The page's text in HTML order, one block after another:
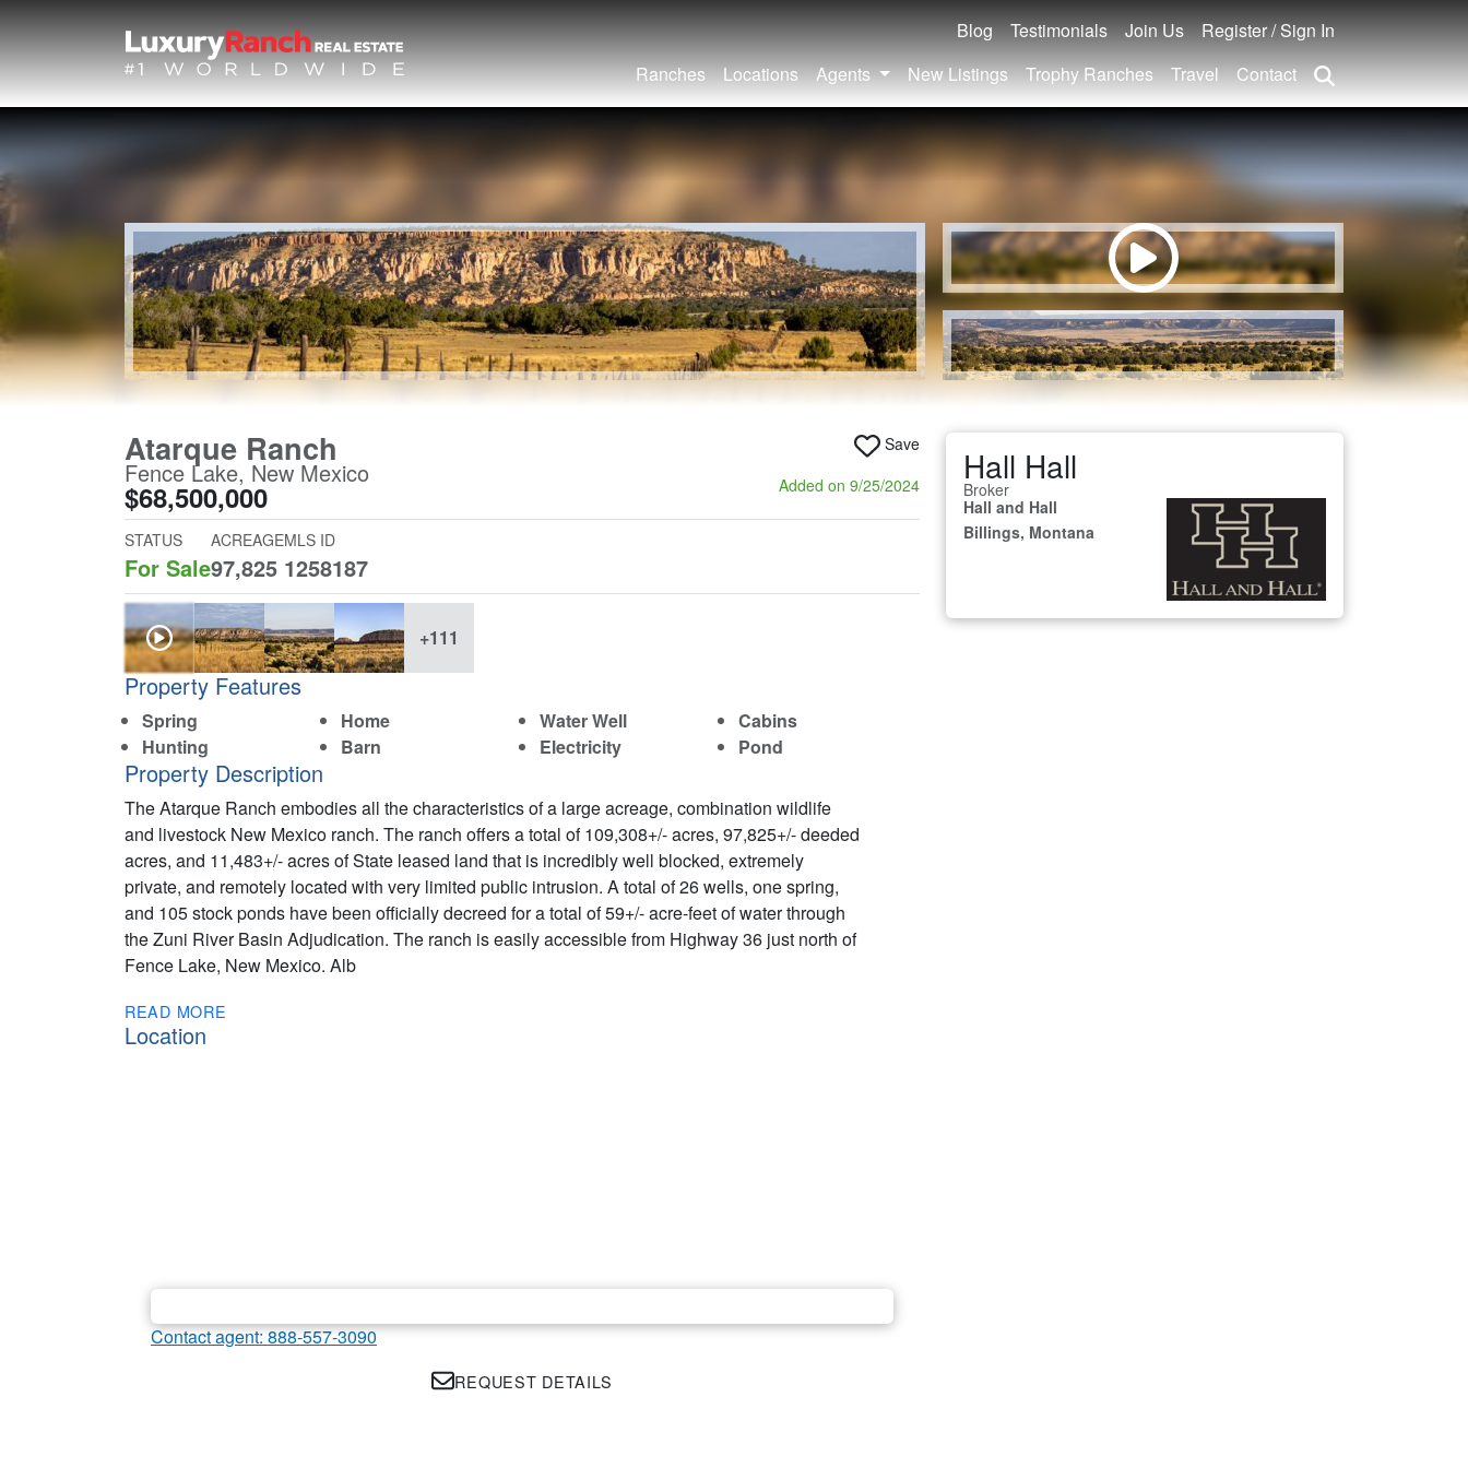
Blog Testimonials Join Us
Register / Sign In
Ranches
Locations Agents New Listings Trophy Ranches Travel Contact
Atarque Ranch
Fence Lake, New Mexico
$68,500,000
Save
Added on 9/25/2024
STATUS
For Sale
ACREAGE
97,825
MLS ID
1258187
+111
Property Features
Spring
Hunting
Home
Barn
Water Well
Electricity
Cabins
Pond
Property Description
The Atarque Ranch embodies all the characteristics of a large acreage, combination wildlife
and livestock New Mexico ranch. The ranch offers a total of 109,308+/- acres, 97,825+/- deeded
acres, and 11,483+/- acres of State leased land that is incredibly well blocked, extremely
private, and remotely located with very limited public intrusion. A total of 26 wells, one spring,
and 105 stock ponds have been officially decreed for a total of 59+/- acre-feet of water through
the Zuni River Basin Adjudication. The ranch is easily accessible from Highway 36 just north of
Fence Lake, New Mexico. Alb
READ MORE
Location
Hall Hall
Broker
Hall and Hall
Billings, Montana
Contact agent: 888-557-3090
REQUEST DETAILS